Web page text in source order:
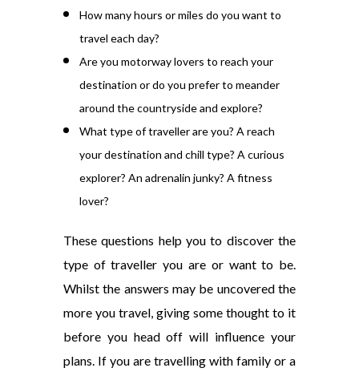
How many hours or miles do you want to
travel each day?
Are you motorway lovers to reach your
destination or do you prefer to meander
around the countryside and explore?
What type of traveller are you? A reach
your destination and chill type? A curious
explorer? An adrenalin junky? A fitness
lover?
These questions help you to discover the
type of traveller you are or want to be.
Whilst the answers may be uncovered the
more you travel, giving some thought to it
before you head off will influence your
plans. If you are travelling with family or a